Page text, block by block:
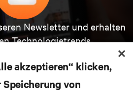
Newsletter und erhalten
Technologietrends
mit aktuellen Diskussionen
von Experten in das
Infrastrukturmanagement.
akzeptieren“ klicken,
von